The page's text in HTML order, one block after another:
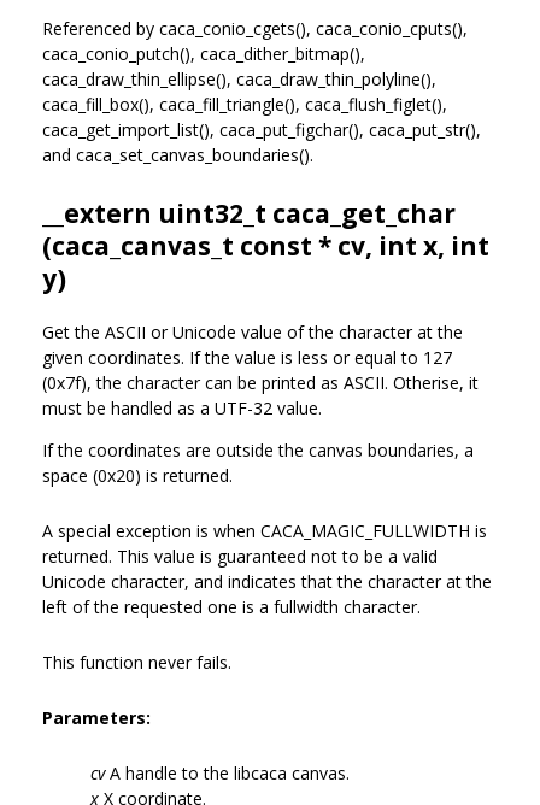
Referenced by caca_conio_cgets(), caca_conio_cputs(),
caca_conio_putch(), caca_dither_bitmap(),
caca_draw_thin_ellipse(), caca_draw_thin_polyline(),
caca_fill_box(), caca_fill_triangle(), caca_flush_figlet(),
caca_get_import_list(), caca_put_figchar(), caca_put_str(),
and caca_set_canvas_boundaries().
__extern uint32_t caca_get_char
(caca_canvas_t const * cv, int x, int
y)
Get the ASCII or Unicode value of the character at the
given coordinates. If the value is less or equal to 127
(0x7f), the character can be printed as ASCII. Otherise, it
must be handled as a UTF-32 value.
If the coordinates are outside the canvas boundaries, a
space (0x20) is returned.
A special exception is when CACA_MAGIC_FULLWIDTH is
returned. This value is guaranteed not to be a valid
Unicode character, and indicates that the character at the
left of the requested one is a fullwidth character.
This function never fails.
Parameters:
cvA handle to the libcaca canvas.
x X coordinate.